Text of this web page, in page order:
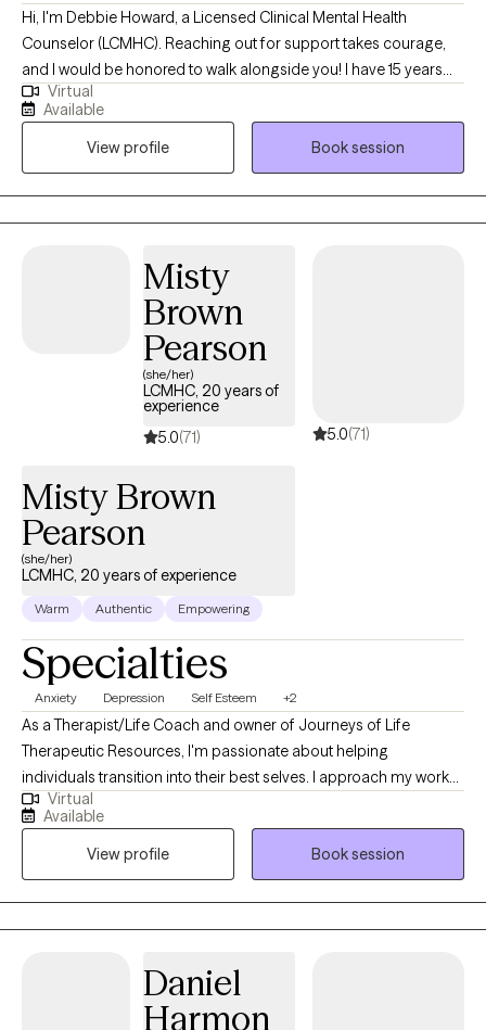
Hi, I'm Debbie Howard, a Licensed Clinical Mental Health
Counselor (LCMHC). Reaching out for support takes courage,
and I would be honored to walk alongside you! I have 15 years
experience helping individuals, families and youth work through
challenges such as life transitions, stress, anxiety, depression,
relationship issues, and parenting. I also specialize in helping
children and teens build resilience, confidence, and coping skills
that support lasting change at home and school. My approach
is warm, client-centered, and collaborative. I believe therapy
needs and goals. I integrate a variety of evidence-based
practices including Cognitive Behavior Therapy(CBT), Alternative
Family CBT, Dialectical Behavioral Therapy (DBT), Acceptance &
Commitment Therapy (ACT) , mindfulness, trauma-informed
care, and solution focused therapy. Together, we'll focus on
building self-awareness, resilience, and lasting positive change
in a safe, nonjudgmental space.
Virtual
Available
View profile
Book session
Misty
Brown
Pearson
(she/her)
LCMHC, 20 years of
experience
5.0(71) 5.0(71)
Misty Brown
Pearson
(she/her)
LCMHC, 20 years of experience
Warm Authentic Empowering
Specialties
Anxiety Depression Self Esteem +2
As a Therapist/Life Coach and owner of Journeys of Life
Therapeutic Resources, I'm passionate about helping
individuals transition into their best selves. I approach my work
as a "transitioner," rather than a traditional therapist, guiding and
supporting clients through life's challenges and towards
personal growth. Life can be incredibly difficult to navigate and
it's not uncommon to feel like a butterfly trapped in a cocoon,
struggling to find your way out. That's where I come in - I stand
by your side to assist you on your journey, providing the
beautiful version of yourself imaginable. At Journeys of Life
Therapeutic Resources, I understand that every person's journey
Virtual
Available
View profile
Book session
Daniel
Harmon